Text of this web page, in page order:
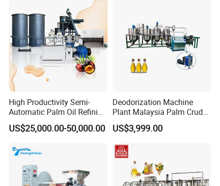
High Productivity Semi-
Automatic Palm Oil Refining
Machine Screw Press
5000kg/H Capacity Carbon
US$25,000.00-50,000.00
Deodorization Machine
Plant Malaysia Palm Crude
Oil Refinery
US$3,999.00